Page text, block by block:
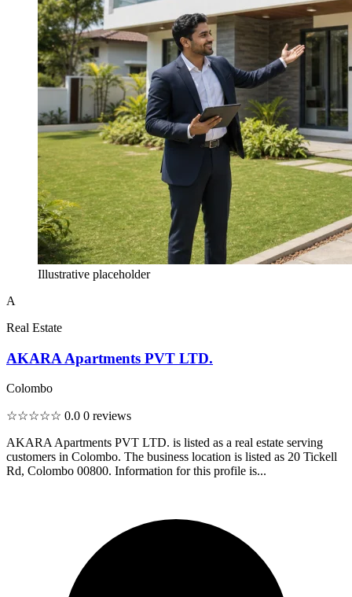
Illustrative placeholder
A
Real Estate
AKARA Apartments PVT LTD.
Colombo
☆☆☆☆☆ 0.0 0 reviews
AKARA Apartments PVT LTD. is listed as a real estate serving
customers in Colombo. The business location is listed as 20 Tickell
Rd, Colombo 00800. Information for this profile is...